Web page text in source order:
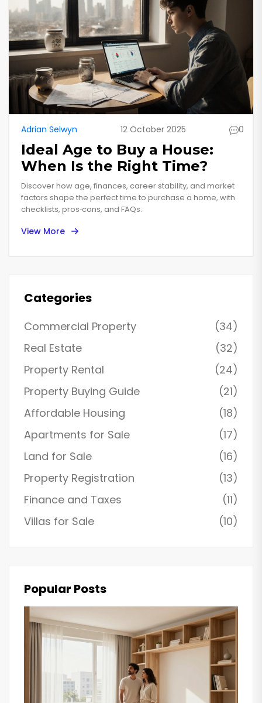
Adrian Selwyn 12 October 2025 0
Ideal Age to Buy a House:
When Is the Right Time?
Discover how age, finances, career stability, and market
factors shape the perfect time to purchase a home, with
checklists, pros‑cons, and FAQs.
View More
Categories
Commercial Property
(34)
Real Estate
(32)
Property Rental
(24)
Property Buying Guide
(21)
Affordable Housing
(18)
Apartments for Sale
(17)
Land for Sale
(16)
Property Registration
(13)
Finance and Taxes
(11)
Villas for Sale
(10)
Popular Posts